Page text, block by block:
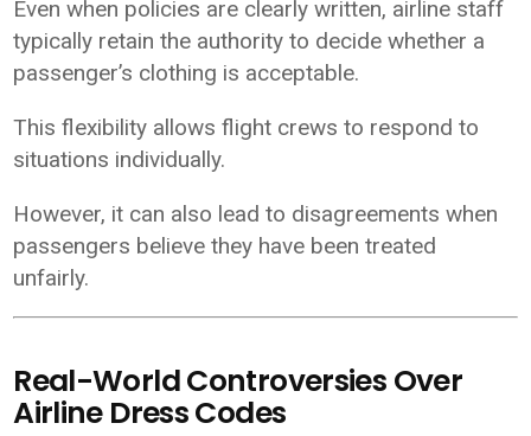
Even when policies are clearly written, airline staff
typically retain the authority to decide whether a
passenger’s clothing is acceptable.
This flexibility allows flight crews to respond to
situations individually.
However, it can also lead to disagreements when
passengers believe they have been treated
unfairly.
Real-World Controversies Over
Airline Dress Codes